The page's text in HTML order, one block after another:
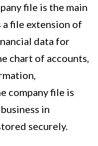
file is the main
a file extension of
data for
chart of accounts,
company file is
in
securely.